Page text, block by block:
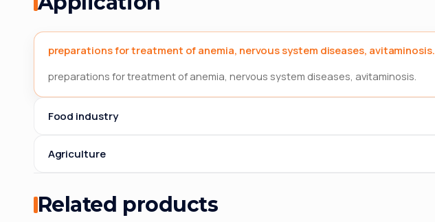
preparations for treatment of anemia, nervous system diseases, avitaminosis.
preparations for treatment of anemia, nervous system diseases, avitaminosis.
Food industry
Agriculture
Related products